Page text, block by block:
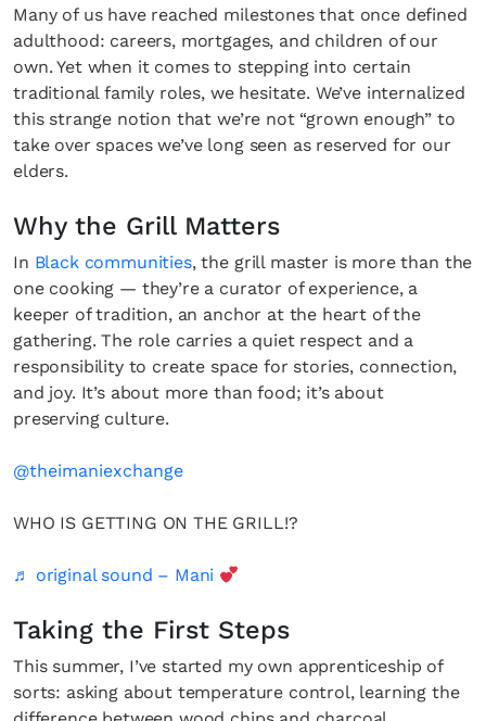
Many of us have reached milestones that once defined
adulthood: careers, mortgages, and children of our
own. Yet when it comes to stepping into certain
traditional family roles, we hesitate. We’ve internalized
this strange notion that we’re not “grown enough” to
take over spaces we’ve long seen as reserved for our
elders.
Why the Grill Matters
In Black communities, the grill master is more than the
one cooking — they’re a curator of experience, a
keeper of tradition, an anchor at the heart of the
gathering. The role carries a quiet respect and a
responsibility to create space for stories, connection,
and joy. It’s about more than food; it’s about
preserving culture.
@theimaniexchange
WHO IS GETTING ON THE GRILL!?
♬ original sound – Mani
Taking the First Steps
This summer, I’ve started my own apprenticeship of
sorts: asking about temperature control, learning the